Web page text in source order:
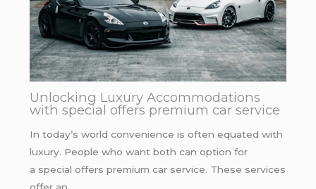
Unlocking Luxury Accommodations
with special offers premium car service
In today’s world convenience is often equated with
luxury. People who want both can option for
a special offers premium car service. These services
offer an…